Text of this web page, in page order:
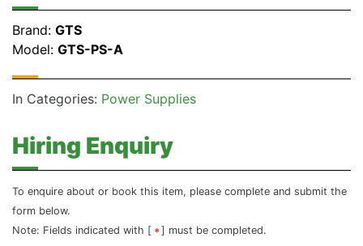
Brand: GTS
Model: GTS-PS-A
In Categories: Power Supplies
Hiring Enquiry
To enquire about or book this item, please complete and submit the
form below.
Note: Fields indicated with [
] must be completed.